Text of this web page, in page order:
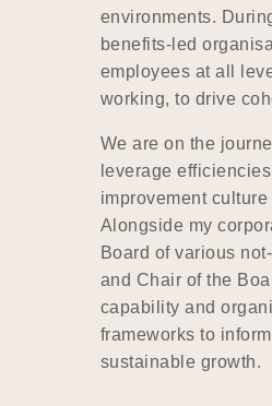
environments.
benefits-led
employees at all
working, to drive
We are on the
leverage
improvement
Alongside my
Board of various
and Chair of the
capability and
frameworks to
sustainable growth.